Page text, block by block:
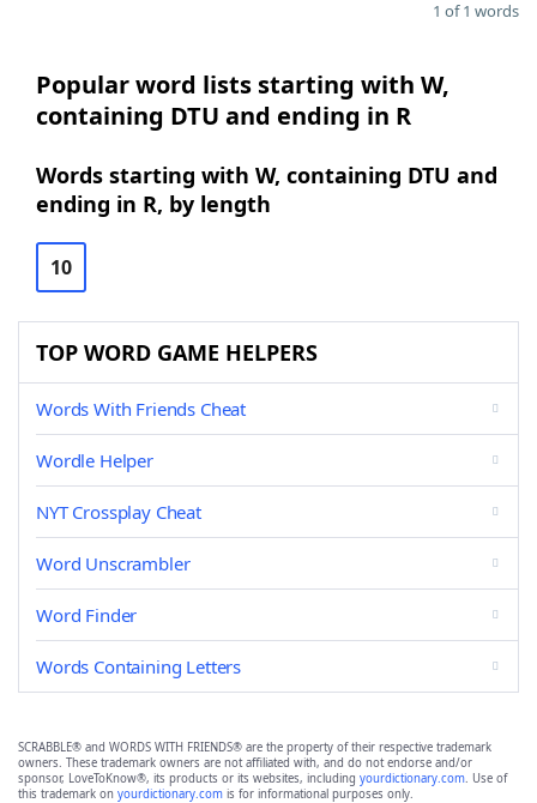
1 of 1 words
Popular word lists starting with W,
containing DTU and ending in R
Words starting with W, containing DTU and
ending in R, by length
10
TOP WORD GAME HELPERS
Words With Friends Cheat
Wordle Helper
NYT Crossplay Cheat
Word Unscrambler
Word Finder
Words Containing Letters
SCRABBLE® and WORDS WITH FRIENDS® are the property of their respective trademark
owners. These trademark owners are not affiliated with, and do not endorse and/or
sponsor, LoveToKnow®, its products or its websites, including yourdictionary.com. Use of
this trademark on yourdictionary.com is for informational purposes only.